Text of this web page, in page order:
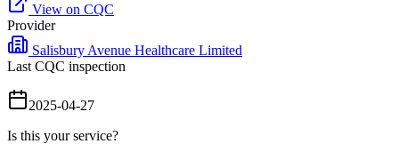
View on CQC
Provider
Salisbury Avenue Healthcare Limited
Last CQC inspection
2025-04-27
Is this your service?